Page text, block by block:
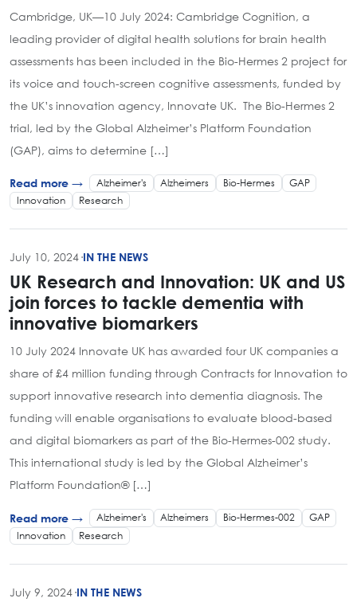
Cambridge, UK—10 July 2024: Cambridge Cognition, a
leading provider of digital health solutions for brain health
assessments has been included in the Bio-Hermes 2 project for
its voice and touch-screen cognitive assessments, funded by
the UK’s innovation agency, Innovate UK. The Bio-Hermes 2
trial, led by the Global Alzheimer’s Platform Foundation
(GAP), aims to determine […]
Read more → Alzheimer's Alzheimers Bio-Hermes
GAP
Innovation
Research
July 10, 2024·IN THE NEWS
UK Research and Innovation: UK and US
join forces to tackle dementia with
innovative biomarkers
10 July 2024 Innovate UK has awarded four UK companies a
share of £4 million funding through Contracts for Innovation to
support innovative research into dementia diagnosis. The
funding will enable organisations to evaluate blood-based
and digital biomarkers as part of the Bio-Hermes-002 study.
This international study is led by the Global Alzheimer’s
Platform Foundation® […]
Read more → Alzheimer's Alzheimers Bio-Hermes-002
GAP
Innovation
Research
July 9, 2024·IN THE NEWS